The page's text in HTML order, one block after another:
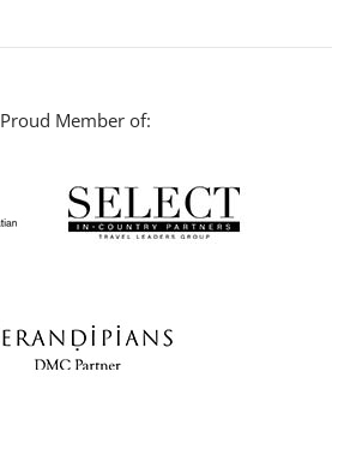
Proud Member of: